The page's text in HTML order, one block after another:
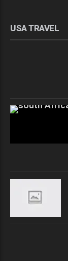
USA TRAVEL